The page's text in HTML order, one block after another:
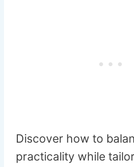
Discover how to
practicality while